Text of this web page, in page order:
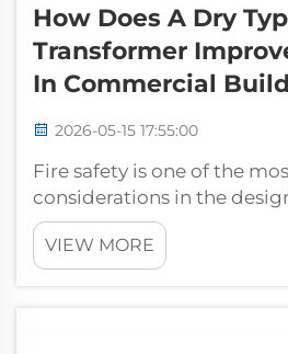
How Does A Dry
Transformer
In Commercial
2026-05-15 17:55:00
Fire safety is one of the
considerations in the
commercial buildings.
infrastructure, particularly
equipment, represents a
VIEW MORE